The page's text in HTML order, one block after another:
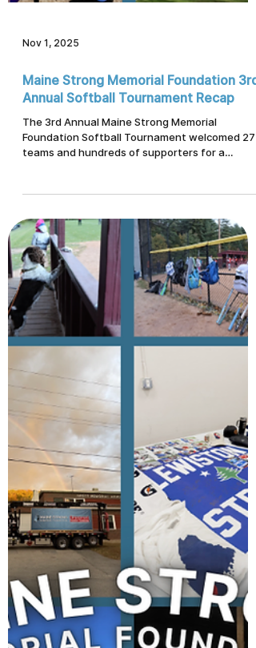
Nov 1, 2025
Maine Strong Memorial Foundation 3rd
Annual Softball Tournament Recap
The 3rd Annual Maine Strong Memorial
and giving back. Learn how sponsors,
volunteers, local vendors, and participants
came together to support Maine families in
crisis and the ongoing work of the Maine
Resiliency Center.